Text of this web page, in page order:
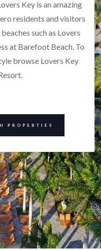
Key is an amazing
residents and visitors
such as Lovers
at Barefoot Beach. To
browse Lovers Key
PROPERTIES